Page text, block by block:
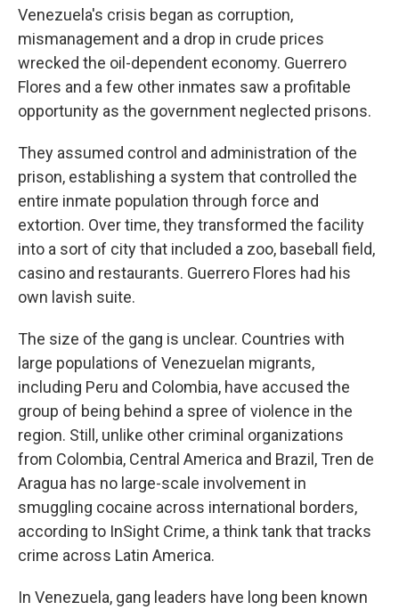
Venezuela's crisis began as corruption,
mismanagement and a drop in crude prices
wrecked the oil-dependent economy. Guerrero
Flores and a few other inmates saw a profitable
opportunity as the government neglected prisons.
They assumed control and administration of the
prison, establishing a system that controlled the
entire inmate population through force and
extortion. Over time, they transformed the facility
into a sort of city that included a zoo, baseball field,
casino and restaurants. Guerrero Flores had his
own lavish suite.
The size of the gang is unclear. Countries with
large populations of Venezuelan migrants,
including Peru and Colombia, have accused the
group of being behind a spree of violence in the
region. Still, unlike other criminal organizations
from Colombia, Central America and Brazil, Tren de
Aragua has no large-scale involvement in
smuggling cocaine across international borders,
according to InSight Crime, a think tank that tracks
crime across Latin America.
In Venezuela, gang leaders have long been known